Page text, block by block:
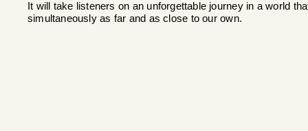
It will take listeners on an unforgettable journey in a world
simultaneously as far and as close to our own.